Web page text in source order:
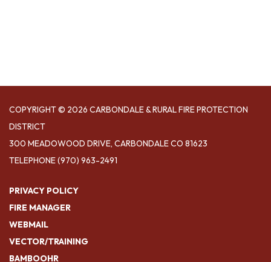
COPYRIGHT © 2026 CARBONDALE & RURAL FIRE PROTECTION
DISTRICT
300 MEADOWOOD DRIVE, CARBONDALE CO 81623
TELEPHONE(970) 963-2491
PRIVACY POLICY
FIRE MANAGER
WEBMAIL
VECTOR/TRAINING
BAMBOOHR